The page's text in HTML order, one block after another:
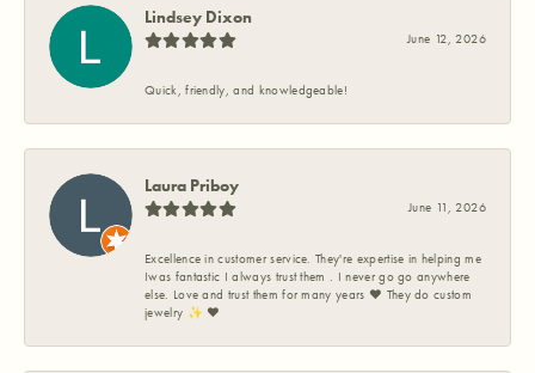
Lindsey Dixon
June 12, 2026
Quick, friendly, and knowledgeable!
Laura Priboy
June 11, 2026
Excellence in customer service. They're expertise in helping me
Iwas fantastic I always trust them . I never go go anywhere
else. Love and trust them for many years ❤️ They do custom
jewelry ✨️ ❤️